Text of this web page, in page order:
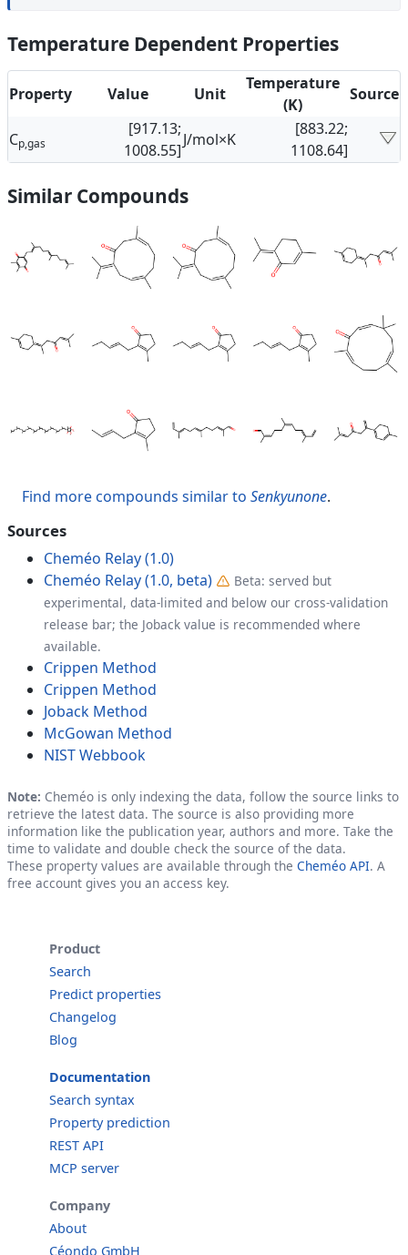
Temperature Dependent Properties
Property Value Unit
Temperature
(K)
Source
Cp,gas
[917.13;
1008.55]
J/mol×K
[883.22;
1108.64]
Similar Compounds
Find more compounds similar to Senkyunone.
Sources
Cheméo Relay (1.0)
Cheméo Relay (1.0, beta)
Beta: served but
experimental, data-limited and below our cross-validation
release bar; the Joback value is recommended where
available.
Crippen Method
Crippen Method
Joback Method
McGowan Method
NIST Webbook
Note: Cheméo is only indexing the data, follow the source links to
retrieve the latest data. The source is also providing more
information like the publication year, authors and more. Take the
time to validate and double check the source of the data.
These property values are available through the Cheméo API. A
free account gives you an access key.
Product
Search
Predict properties
Changelog
Blog
Documentation
Search syntax
Property prediction
REST API
MCP server
Company
About
Céondo GmbH